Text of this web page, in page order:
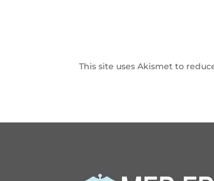
This site uses Akismet to